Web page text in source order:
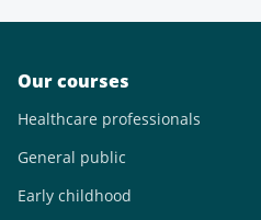
Our courses
Healthcare professionals
General public
Early childhood